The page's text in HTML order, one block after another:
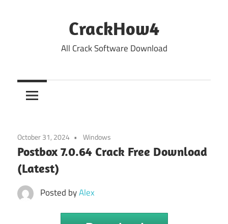
CrackHow4
All Crack Software Download
October 31, 2024 Windows
Postbox 7.0.64 Crack Free Download
(Latest)
Posted byAlex